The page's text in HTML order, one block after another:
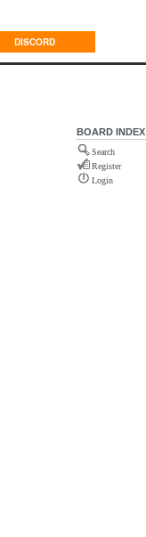
DISCORD
BOARD INDEX
Search
Register
Login